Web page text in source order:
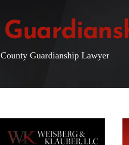
Guardianship Lawyer